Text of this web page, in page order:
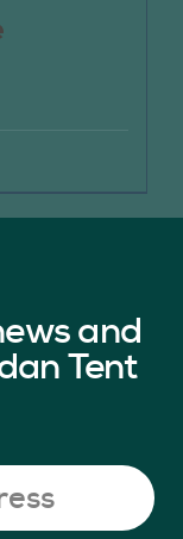
and
Tent